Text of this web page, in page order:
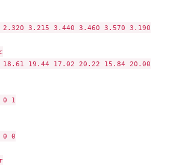
3.215 3.440 3.460 3.570 3.190
19.44 17.02 20.22 15.84 20.00
0 1
0 0